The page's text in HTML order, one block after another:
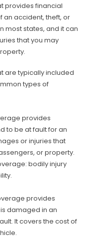
provides financial
an accident, theft, or
most states, and it can
that you may
are typically included
types of
provides
to be at fault for an
or injuries that
or property.
bodily injury
provides
damaged in an
It covers the cost of